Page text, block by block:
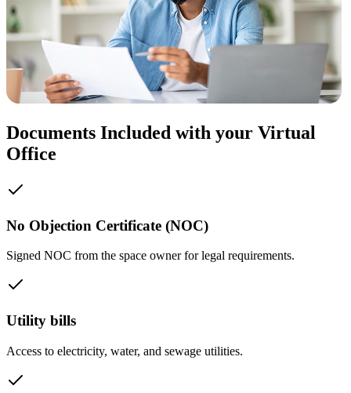
Documents Included with your Virtual
Office
No Objection Certificate (NOC)
Signed NOC from the space owner for legal requirements.
Utility bills
Access to electricity, water, and sewage utilities.